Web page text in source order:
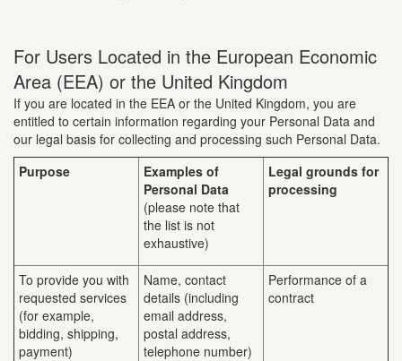
For Users Located in the European Economic
Area (EEA) or the United Kingdom
If you are located in the EEA or the United Kingdom, you are
entitled to certain information regarding your Personal Data and
our legal basis for collecting and processing such Personal Data.
Purpose
Examples of
Personal Data
(please note that
the list is not
exhaustive)
Legal grounds for
processing
To provide you with
requested services
(for example,
bidding, shipping,
payment)
Name, contact
details (including
email address,
postal address,
telephone number)
Performance of a
contract